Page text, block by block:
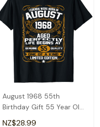
August 1968 55th
Birthday Gift 55 Year Old
Men Women T-Shirt
NZ$28.99